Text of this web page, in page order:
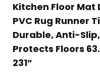
Kitchen Floor
PVC Rug Runner
Durable, Anti-
Protects Floors
231”